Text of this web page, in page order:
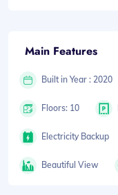
Main Features
Built in Year : 2020
Floors: 10
Electricity Backup
Beautiful View